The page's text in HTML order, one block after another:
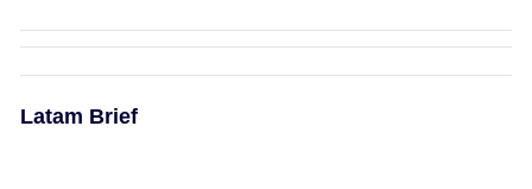
Latam Brief